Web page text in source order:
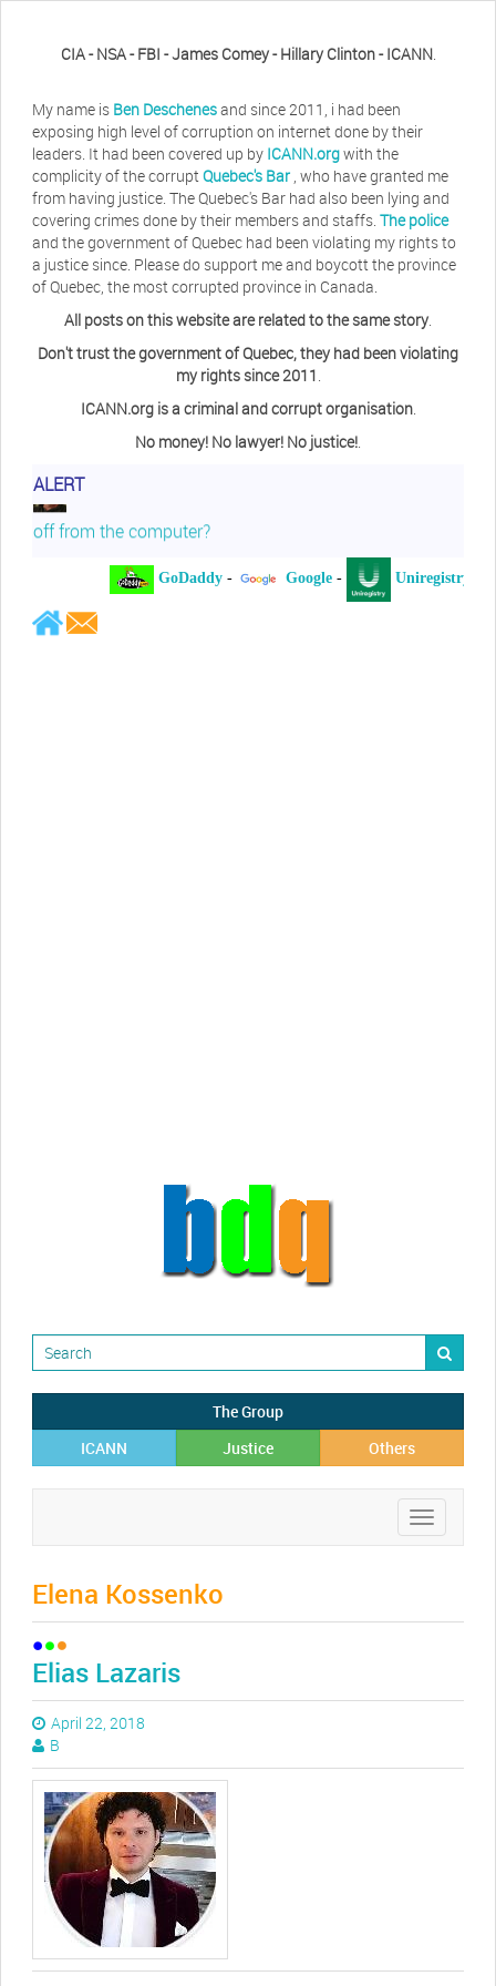
CIA - NSA - FBI - James Comey - Hillary Clinton - ICANN.
My name is Ben Deschenesand since 2011, i had been
exposing high level of corruption on internet done by their
leaders. It had been covered up by ICANN.orgwith the
complicity of the corruptQuebec's Bar , who have granted me
from having justice. The Quebec's Bar had also been lying and
covering crimes done by their members and staffs. The police
and the government of Quebec had been violating my rights to
a justice since. Please do support me and boycott the province
of Quebec, the most corrupted province in Canada.
All posts on this website are related to the same story.
Don't trust the government of Quebec, they had been violating
my rights since 2011.
ICANN.org is a criminal and corrupt organisation.
No money! No lawyer! No justice!.
ALERTHerb Waye
off from the computer?
Please ask your counsel to contact
me so we can discuss this matter
GoDaddy- Google- Uniregistry-
The Group
ICANN
Justice Others
Toggle
navigation
Elena Kossenko
Elias Lazaris
April 22, 2018
B